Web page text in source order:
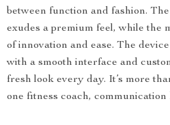
between function and fashion.
exudes a premium feel, while the
of innovation and ease. The
with a smooth interface and
fresh look every day. It’s more
one fitness coach, communication